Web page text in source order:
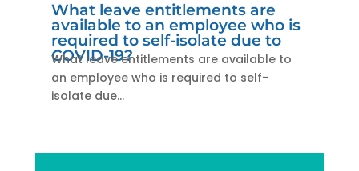
What leave entitlements are
available to an employee who is
required to self-isolate due to
COVID-19?
What leave entitlements are available to
an employee who is required to self-
isolate due...